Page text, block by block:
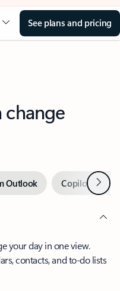
See plans and pricing
change
Outlook Copilot inNext
your day in one view.
contacts, and to-do lists